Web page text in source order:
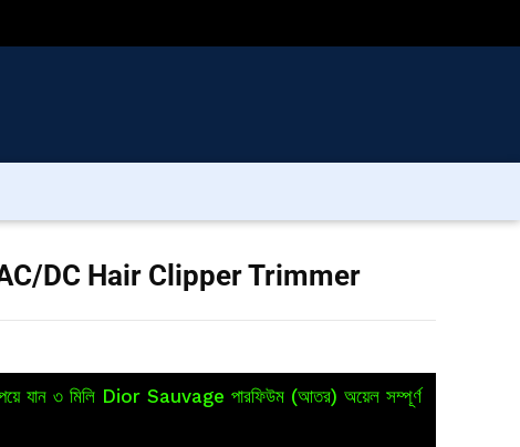
DC Hair Clipper Trimmer
যান ৩ মিলি Dior Sauvage পারফিউম (আতর) অয়েল সম্পূর্ণ